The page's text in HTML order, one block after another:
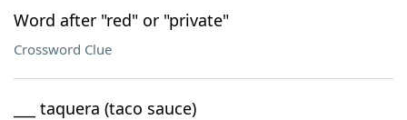
Word after "red" or "private"
Crossword Clue
___ taquera (taco sauce)